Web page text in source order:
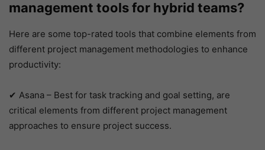
management tools for hybrid teams?
Here are some top-rated tools that combine elements from
different project management methodologies to enhance
productivity:
✔ Asana – Best for task tracking and goal setting, are
critical elements from different project management
approaches to ensure project success.